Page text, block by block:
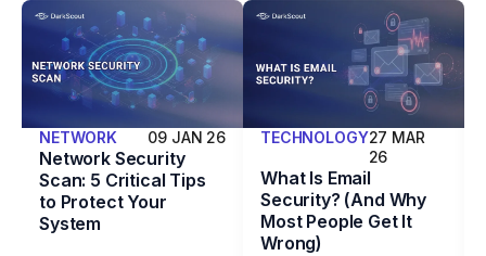
NETWORK 09 JAN 26
Network Security
Scan: 5 Critical Tips
to Protect Your
System
TECHNOLOGY27 MAR
26
What Is Email
Security? (And Why
Most People Get It
Wrong)